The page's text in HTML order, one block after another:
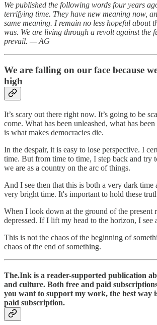
We published the following words four years
terrifying time. They have new meaning now,
same meaning. I remain no less hopeful about
was. We are living through a revolt against the
prevail. — AG
We are falling on our face because
high
It’s scary out there right now. It’s going to be
come. What has been unleashed, what has
is what makes democracies die.
In the despair, it is easy to lose perspective. I
time. But from time to time, I step back and try
we are as a country on the arc of things.
And I see then that this is both a very dark time
very bright time. It's important to hold these
When I look down at the ground of the present
depressed. If I lift my head to the horizon, I see
This is not the chaos of the beginning of
chaos of the end of something.
The.Ink is a reader-supported publication
and culture. Both free and paid
you want to support my work, the best way
paid subscription.